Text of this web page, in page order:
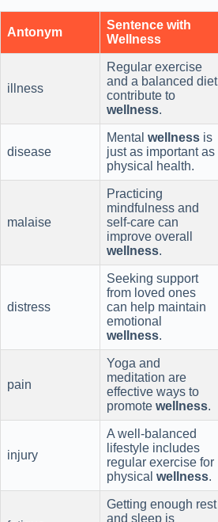
Antonym
Sentence with
Wellness
illness
Regular exercise
and a balanced diet
contribute to
wellness.
disease
Mental wellness is
just as important as
physical health.
malaise
Practicing
mindfulness and
self-care can
improve overall
wellness.
distress
Seeking support
from loved ones
can help maintain
emotional
wellness.
pain
Yoga and
meditation are
effective ways to
promote wellness.
injury
A well-balanced
lifestyle includes
regular exercise for
physical wellness.
Getting enough rest
and sleep is